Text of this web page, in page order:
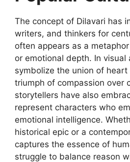
The concept of Dilavari has
writers, and thinkers for
often appears as a
or emotional depth. In visual
symbolize the union of
triumph of compassion over
storytellers have also
represent characters who
emotional intelligence.
historical epic or a
captures the essence of
struggle to balance reason